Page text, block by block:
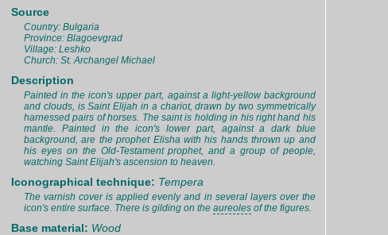
Source
Country: Bulgaria
Province: Blagoevgrad
Village: Leshko
Church: St. Archangel Michael
Description
Painted in the icon's upper part, against a light-yellow background
and clouds, is Saint Elijah in a chariot, drawn by two symmetrically
harnessed pairs of horses. The saint is holding in his right hand his
mantle. Painted in the icon's lower part, against a dark blue
background, are the prophet Elisha with his hands thrown up and
his eyes on the Old-Testament prophet, and a group of people,
watching Saint Elijah's ascension to heaven.
Iconographical technique: Tempera
The varnish cover is applied evenly and in several layers over the
icon's entire surface. There is gilding on the aureoles of the figures.
Base material: Wood